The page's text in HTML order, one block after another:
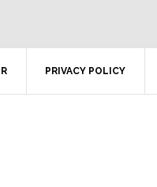
PRIVACY POLICY